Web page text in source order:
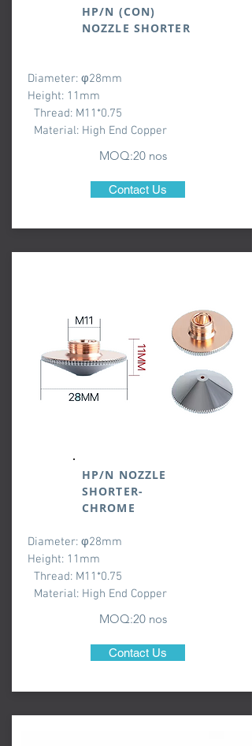
HP/N (CON)
NOZZLE SHORTER
Diameter: φ28mm
Height: 11mm
Thread: M11*0.75
Material: High End Copper
MOQ:20 nos
Contact Us
HP/N NOZZLE
SHORTER-
CHROME
Diameter: φ28mm
Height: 11mm
Thread: M11*0.75
Material: High End Copper
MOQ:20 nos
Contact Us